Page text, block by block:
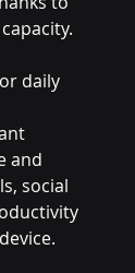
daily
and
social